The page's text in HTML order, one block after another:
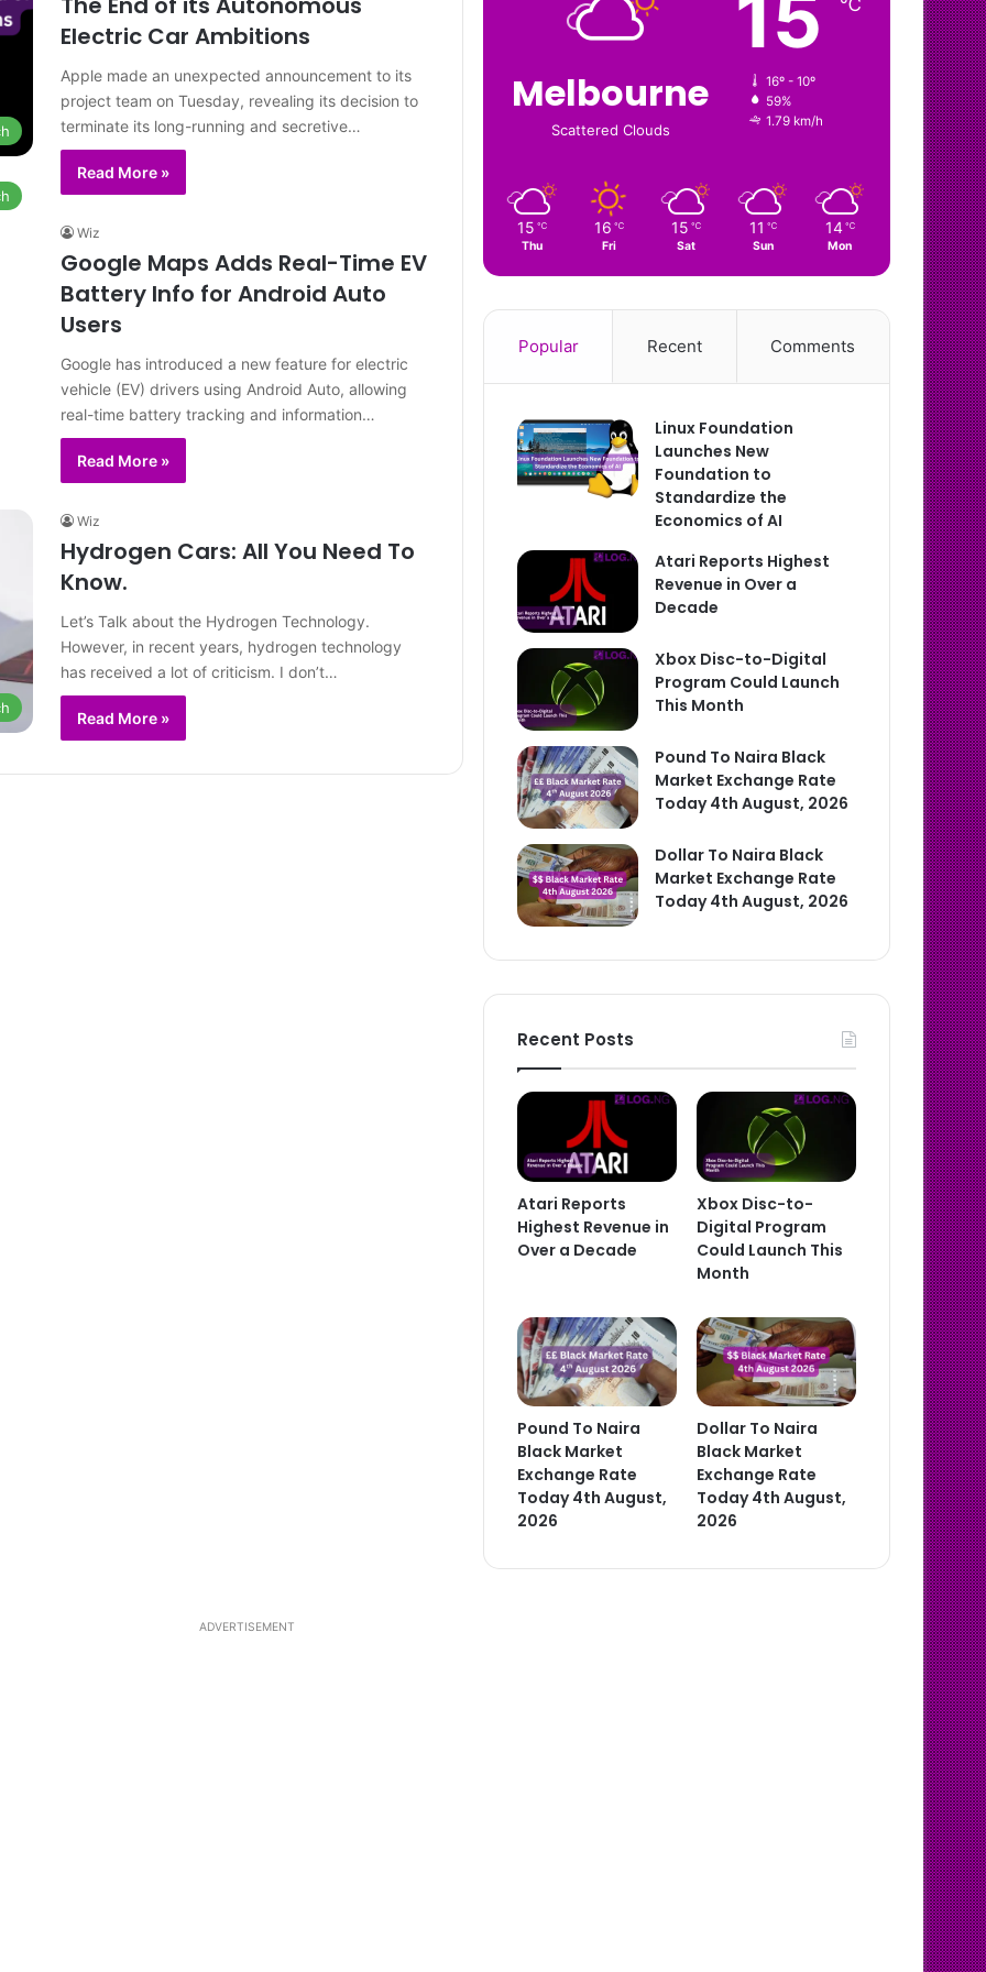
Electric Car Ambitions
Apple made an unexpected announcement to its
project team on Tuesday, revealing its decision to
terminate its long-running and secretive…
Read More »
Wiz
Google Maps Adds Real-Time EV
Battery Info for Android Auto
Users
Google has introduced a new feature for electric
vehicle (EV) drivers using Android Auto, allowing
real-time battery tracking and information…
Read More »
Wiz
Hydrogen Cars: All You Need To
Know.
Let’s Talk about the Hydrogen Technology.
However, in recent years, hydrogen technology
has received a lot of criticism. I don’t…
Read More »
Melbourne
Scattered Clouds
15 ℃
16º - 10º
59%
1.79 km/h
15 ℃
Thu
16 ℃
Fri
15 ℃
Sat
11 ℃
Sun
14 ℃
Mon
Popular Recent Comments
Linux Foundation
Launches New
Foundation to
Standardize the
Economics of AI
Atari Reports Highest
Revenue in Over a
Decade
Xbox Disc-to-Digital
Program Could Launch
This Month
Pound To Naira Black
Market Exchange Rate
Today 4th August, 2026
Dollar To Naira Black
Market Exchange Rate
Today 4th August, 2026
Recent Posts
Atari Reports
Highest Revenue in
Over a Decade
Xbox Disc-to-
Digital Program
Could Launch This
Month
Pound To Naira
Black Market
Exchange Rate
Today 4th August,
2026
Dollar To Naira
Black Market
Exchange Rate
Today 4th August,
2026
ADVERTISEMENT